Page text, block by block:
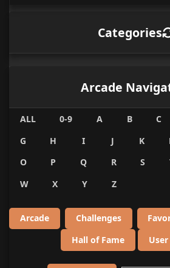
Categories
Arcade
ALL 0-9 A B C
G
H I J K
O
P Q R S
W
X Y Z
Arcade Challenges
Hall of Fame